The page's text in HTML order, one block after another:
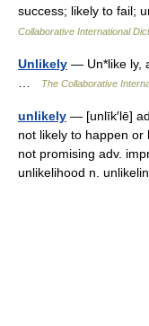
success; likely to fail;
Collaborative International
Unlikely — Un*like ly,
The Collaborative
unlikely — [unlīk′lē]
not likely to happen
not promising adv.
unlikelihood n.